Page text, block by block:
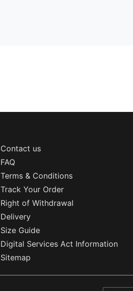
Contact us
FAQ
Terms & Conditions
Track Your Order
Right of Withdrawal
Delivery
Size Guide
Digital Services Act Information
Sitemap